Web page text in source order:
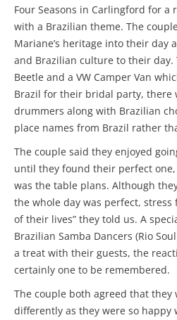
Four Seasons in Carlingford for a
with a Brazilian theme. The
Mariane’s heritage into their day
and Brazilian culture to their day.
Beetle and a VW Camper Van
Brazil for their bridal party, there
drummers along with Brazilian
place names from Brazil rather
The couple said they enjoyed
until they found their perfect
was the table plans. Although
the whole day was perfect,
of their lives” they told us. A
Brazilian Samba Dancers (Rio
a treat with their guests, the
certainly one to be remembered.
The couple both agreed that they
differently as they were so happy